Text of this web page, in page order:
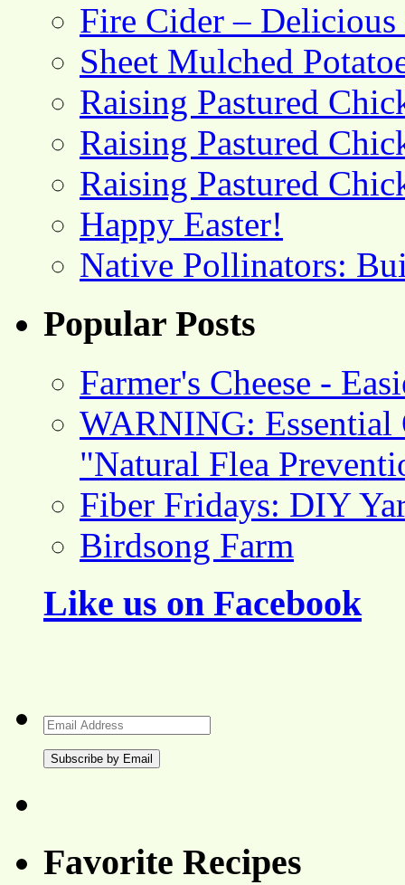
Fire Cider –
Sheet Mulched
Raising Pastured
Raising Pastured
Raising Pastured
Happy Easter!
Native Pollinators:
Popular Posts
Farmer's Cheese -
WARNING: Essential
"Natural Flea
Fiber Fridays: DIY
Birdsong Farm
Like us on Facebook
Email
Address
Favorite Recipes